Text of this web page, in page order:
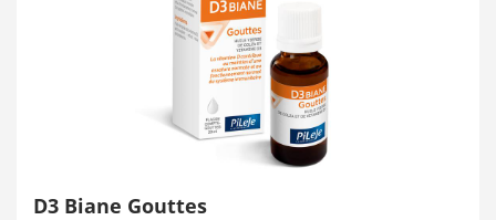
D3 Biane Gouttes